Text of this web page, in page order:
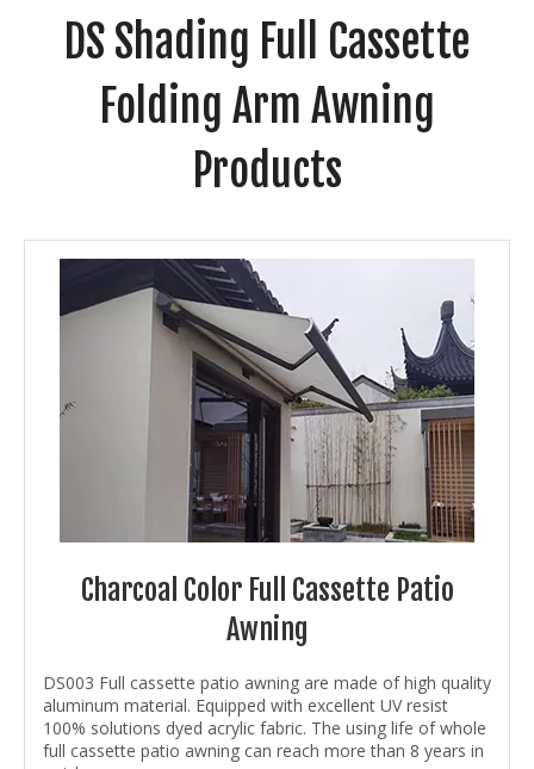
DS Shading Full Cassette
Folding Arm Awning
Products
Charcoal Color Full Cassette Patio
Awning
DS003 Full cassette patio awning are made of high quality
aluminum material. Equipped with excellent UV resist
100% solutions dyed acrylic fabric. The using life of whole
full cassette patio awning can reach more than 8 years in